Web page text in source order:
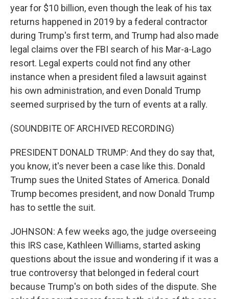
year for $10 billion, even though the leak of his tax
returns happened in 2019 by a federal contractor
during Trump's first term, and Trump had also made
legal claims over the FBI search of his Mar-a-Lago
resort. Legal experts could not find any other
instance when a president filed a lawsuit against
his own administration, and even Donald Trump
seemed surprised by the turn of events at a rally.
(SOUNDBITE OF ARCHIVED RECORDING)
PRESIDENT DONALD TRUMP: And they do say that,
you know, it's never been a case like this. Donald
Trump sues the United States of America. Donald
Trump becomes president, and now Donald Trump
has to settle the suit.
JOHNSON: A few weeks ago, the judge overseeing
this IRS case, Kathleen Williams, started asking
questions about the issue and wondering if it was a
true controversy that belonged in federal court
because Trump's on both sides of the dispute. She